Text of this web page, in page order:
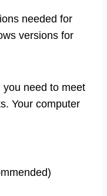
needed for
versions for
you need to meet
Your computer